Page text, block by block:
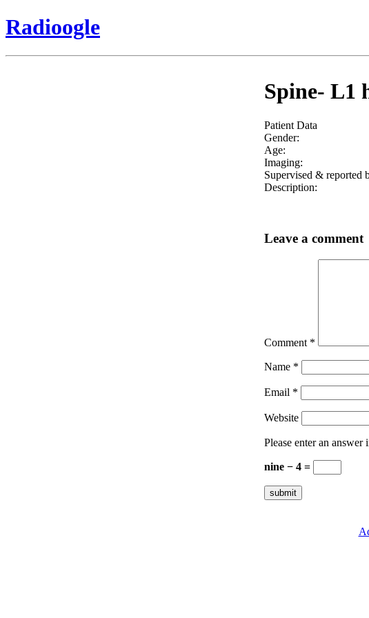
Radioogle
Spine- L1
Patient Data
Gender:
Age:
Imaging:
Supervised & reported
Description:
Leave a comment
Comment *
Name *
Email *
Website
Please enter an answer
nine − 4 =